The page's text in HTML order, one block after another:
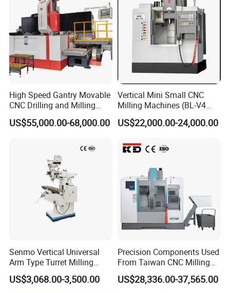
High Speed Gantry Movable
CNC Drilling and Milling
Machine for Tube Sheet and
Flange, 4000*4000mm,
US$55,000.00-68,000.00
Vertical Mini Small CNC
Milling Machines (BL-V4
PLUS)
US$22,000.00-24,000.00
Senmo Vertical Universal
Arm Type Turret Milling
Machine X6323A
US$3,068.00-3,500.00
Precision Components Used
From Taiwan CNC Milling
Machine
US$28,336.00-37,565.00